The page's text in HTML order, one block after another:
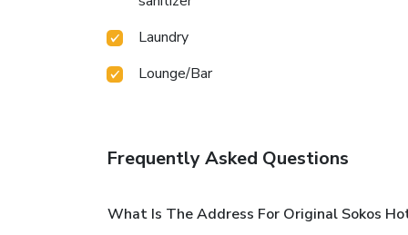
Laundry
Lounge/Bar
Frequently Asked Questions
What Is The Address For Original Sokos